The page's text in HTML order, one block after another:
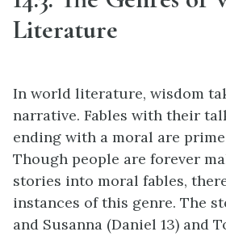
Literature
In world literature, wisdom
narrative. Fables with their
ending with a moral are
Though people are forever
stories into moral fables,
instances of this genre. The
and Susanna (Daniel 13) and